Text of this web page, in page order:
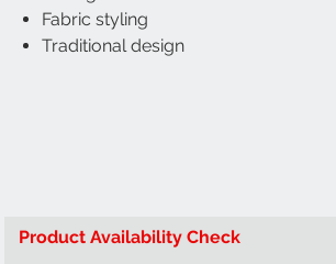
Fabric styling
Traditional design
Product Availability Check